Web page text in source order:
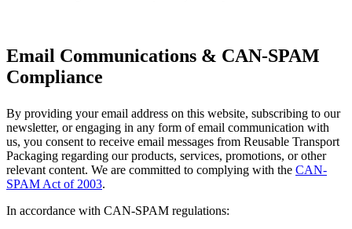
Email Communications & CAN-SPAM
Compliance
By providing your email address on this website, subscribing to our
newsletter, or engaging in any form of email communication with
us, you consent to receive email messages from Reusable Transport
Packaging regarding our products, services, promotions, or other
relevant content. We are committed to complying with the CAN-
SPAM Act of 2003.
In accordance with CAN-SPAM regulations: